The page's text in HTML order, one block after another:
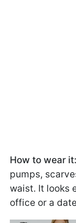
How to wear it:
pumps,
waist. It looks
office or a